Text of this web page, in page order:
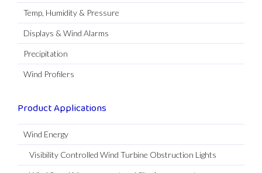
Temp, Humidity & Pressure
Displays & Wind Alarms
Precipitation
Wind Profilers
Product Applications
Wind Energy
Visibility Controlled Wind Turbine Obstruction Lights